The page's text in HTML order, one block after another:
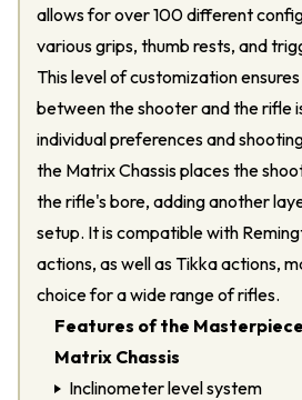
allows for over 100 different
various grips, thumb rests, and
This level of customization
between the shooter and the rifle
individual preferences and
the Matrix Chassis places the
the rifle's bore, adding another
setup. It is compatible with
actions, as well as Tikka actions,
choice for a wide range of rifles.
Features of the
Matrix Chassis
Inclinometer level system